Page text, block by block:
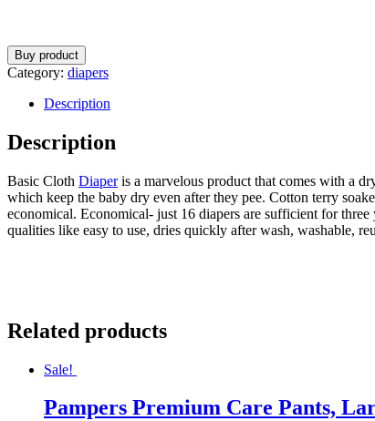
Buy product
Category: diapers
Description
Description
Basic Cloth Diaperis a marvelous product that comes with a
which keep the baby dry even after they pee. Cotton terry
economical. Economical- just 16 diapers are sufficient for
qualities like easy to use, dries quickly after wash, washable,
Related products
Sale!
Pampers Premium Care Pants,